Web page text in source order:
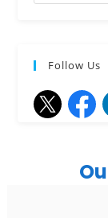
Follow Us